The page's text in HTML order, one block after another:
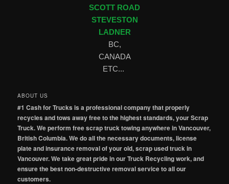
SCOTT ROAD
STEVESTON
LADNER
BC,
CANADA
ETC...
ABOUT US
#1 Cash for Trucks is a professional company that properly
recycles and tows away free to the highest standards, your Scrap
Truck. We perform free scrap truck towing anywhere in Vancouver,
British Columbia. We do all the necessary documents, license
plate and insurance removal of your old, scrap used truck in
Vancouver. We take great pride in our Truck Recycling work, and
ensure the best non-destructive removal service to all our
customers.